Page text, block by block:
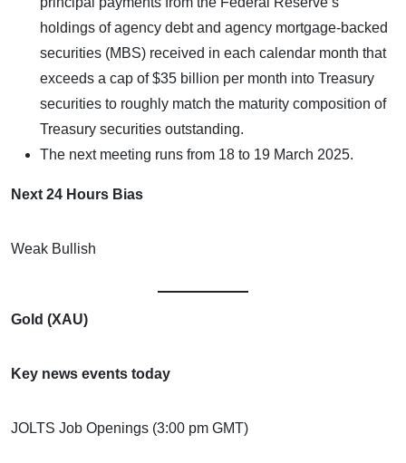
holdings of agency debt and agency mortgage-backed
securities (MBS) received in each calendar month that
exceeds a cap of $35 billion per month into Treasury
securities to roughly match the maturity composition of
Treasury securities outstanding.
The next meeting runs from 18 to 19 March 2025.
Next 24 Hours Bias
Weak Bullish
Gold (XAU)
Key news events today
JOLTS Job Openings (3:00 pm GMT)